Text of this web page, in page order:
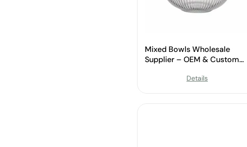
Mixed Bowls Wholesale
Supplier – OEM & Custom
Details